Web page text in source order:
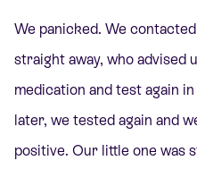
We panicked. We
straight away, who advised
medication and test again
later, we tested again and
positive. Our little one was